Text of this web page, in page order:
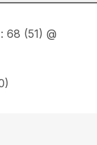
68 (51) @